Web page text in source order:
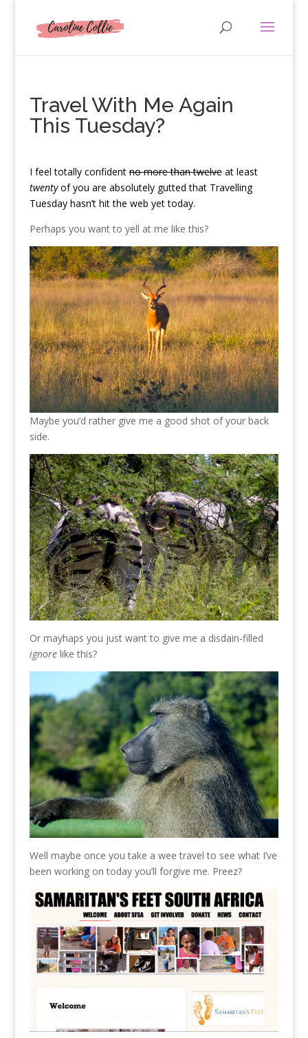
Travel With Me Again
This Tuesday?
I feel totally confidentno more than twelveat least
twentyof you are absolutely gutted that Travelling
Tuesday hasn’t hit the web yet today.
Perhaps you want to yell at me like this?
Maybe you’d rather give me a good shot of your back
side.
Or mayhaps you just want to give me a disdain-filled
ignorelike this?
Well maybe once you take a wee travel to see what I’ve
been working on today you’ll forgive me. Preez?